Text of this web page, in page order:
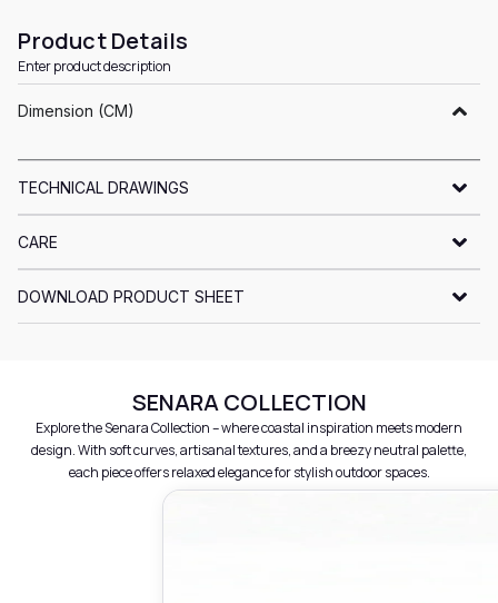
Product Details
Enter product description
Dimension (CM)
TECHNICAL DRAWINGS
CARE
DOWNLOAD PRODUCT SHEET
SENARA COLLECTION
Explore the Senara Collection – where coastal inspiration meets modern
design. With soft curves, artisanal textures, and a breezy neutral palette,
each piece offers relaxed elegance for stylish outdoor spaces.